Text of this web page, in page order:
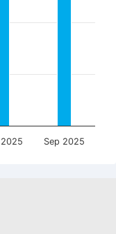
Sep 2025